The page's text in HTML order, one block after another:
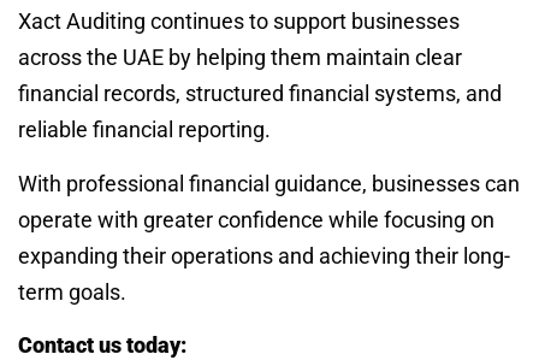
Xact Auditing continues to support businesses
across the UAE by helping them maintain clear
financial records, structured financial systems, and
reliable financial reporting.
With professional financial guidance, businesses can
operate with greater confidence while focusing on
expanding their operations and achieving their long-
term goals.
Contact us today: